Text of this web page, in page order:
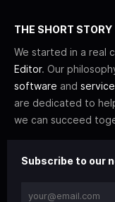
THE SHORT STORY
We started in a real
Editor. Our
software and
are dedicated to
we can succeed
Subscribe to our